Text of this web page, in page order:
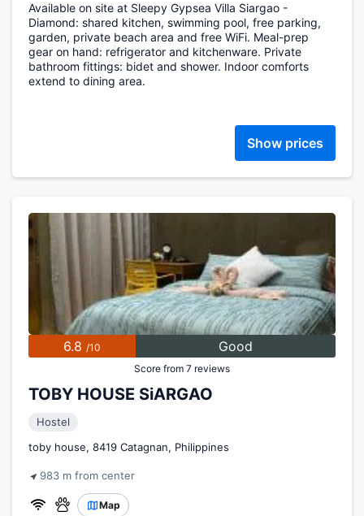
Available on site at Sleepy Gypsea Villa Siargao -
Diamond: shared kitchen, swimming pool, free parking,
garden, private beach area and free WiFi. Meal-prep
gear on hand: refrigerator and kitchenware. Private
bathroom fittings: bidet and shower. Indoor comforts
extend to dining area.
Show prices
6.8 /10 Good
Score from 7 reviews
TOBY HOUSE SiARGAO
Hostel
toby house, 8419 Catagnan, Philippines
983 m from center
Map